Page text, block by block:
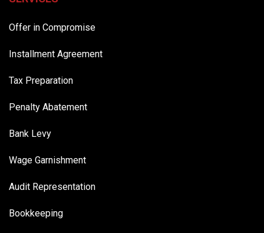
Offer in Compromise
Installment Agreement
Tax Preparation
Penalty Abatement
Bank Levy
Wage Garnishment
Audit Representation
Bookkeeping